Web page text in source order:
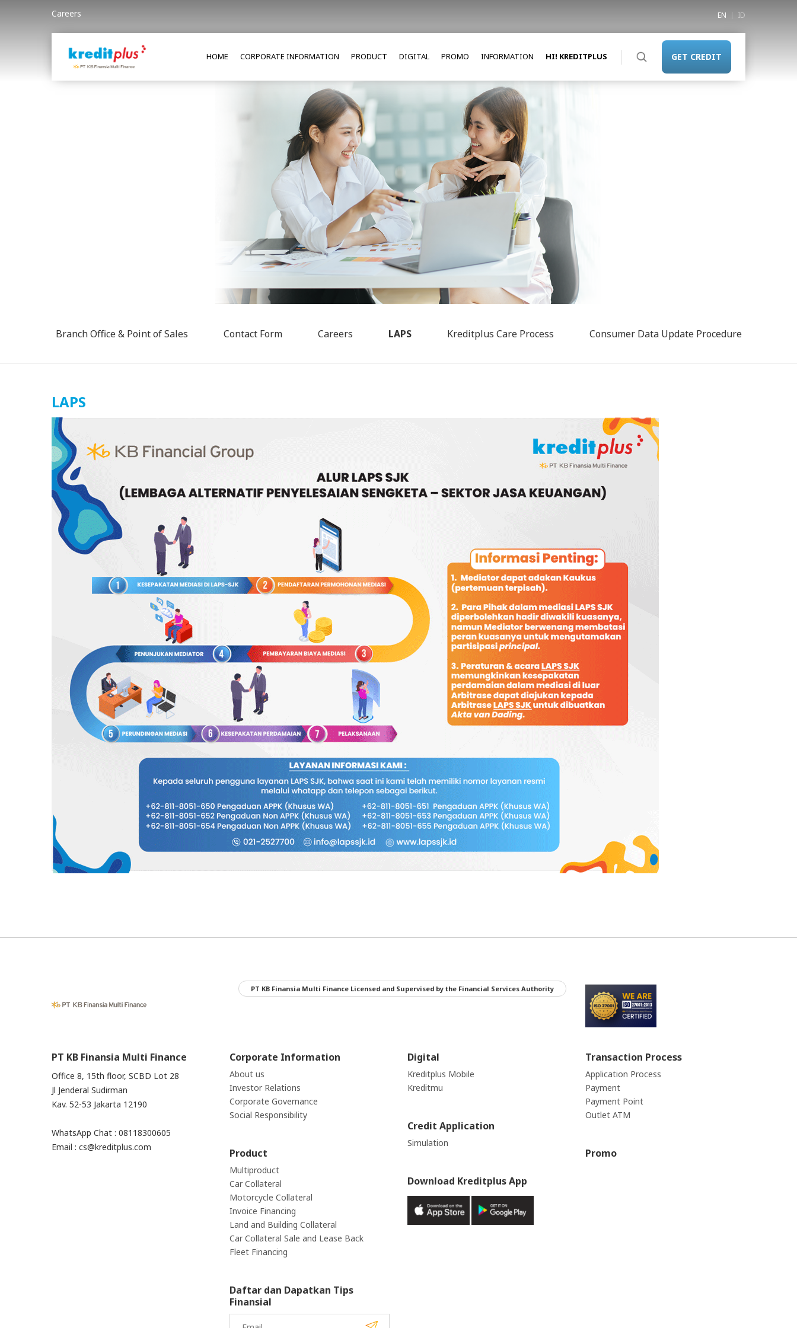
Careers EN ID
HOME CORPORATE INFORMATION PRODUCT DIGITAL PROMO INFORMATION HI! KREDITPLUS GET CREDIT
Branch Office & Point of Sales Contact Form Careers LAPS Kreditplus Care Process Consumer Data Update Procedure
LAPS
PT KB Finansia Multi Finance Licensed and Supervised by the Financial Services Authority
PT KB Finansia Multi Finance
Office 8, 15th floor, SCBD Lot 28
Jl Jenderal Sudirman
Kav. 52-53 Jakarta 12190
WhatsApp Chat : 08118300605
Email : cs@kreditplus.com
Corporate Information
About us
Investor Relations
Corporate Governance
Social Responsibility
Product
Multiproduct
Car Collateral
Motorcycle Collateral
Invoice Financing
Land and Building Collateral
Car Collateral Sale and Lease Back
Fleet Financing
Daftar dan Dapatkan Tips
Finansial
Digital
Kreditplus Mobile
Kreditmu
Credit Application
Simulation
Download Kreditplus App
Transaction Process
Application Process
Payment
Payment Point
Outlet ATM
Promo